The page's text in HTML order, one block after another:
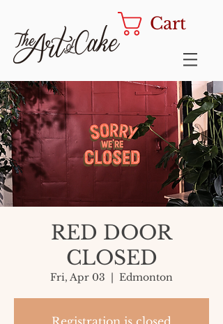
Cart
RED DOOR
CLOSED
Fri, Apr 03
  |
Edmonton
Registration is closed